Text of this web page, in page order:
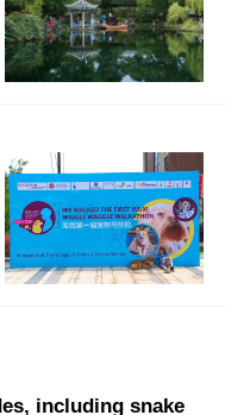
including snake